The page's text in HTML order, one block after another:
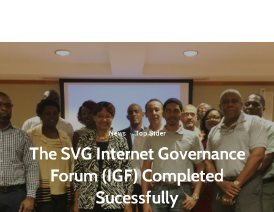
Non Governmental Organization
News·Top Sider
The SVG Internet Governance
Forum (IGF) Completed
Sucessfully